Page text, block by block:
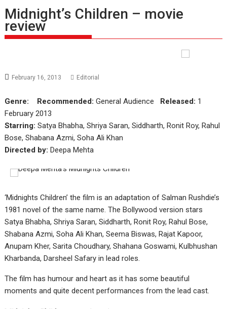
Midnight’s Children – movie
review
February 16, 2013 Editorial
Genre: Recommended: General Audience Released: 1
February 2013
Starring: Satya Bhabha, Shriya Saran, Siddharth, Ronit Roy, Rahul
Bose, Shabana Azmi, Soha Ali Khan
Directed by: Deepa Mehta
‘Midnights Children’ the film is an adaptation of Salman Rushdie’s
1981 novel of the same name. The Bollywood version stars
Satya Bhabha, Shriya Saran, Siddharth, Ronit Roy, Rahul Bose,
Shabana Azmi, Soha Ali Khan, Seema Biswas, Rajat Kapoor,
Anupam Kher, Sarita Choudhary, Shahana Goswami, Kulbhushan
Kharbanda, Darsheel Safary in lead roles.
The film has humour and heart as it has some beautiful
moments and quite decent performances from the lead cast.